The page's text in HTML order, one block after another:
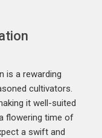
is a rewarding
cultivators.
it well-suited
flowering time of
a swift and